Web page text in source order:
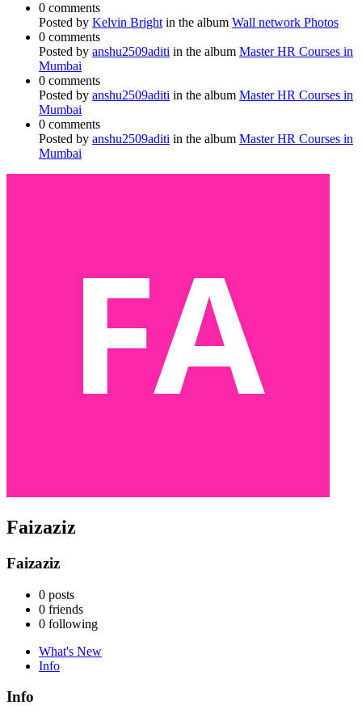
0 comments
Posted by Kelvin Bright in the album Wall network Photos
0 comments
Posted by anshu2509aditi in the album Master HR Courses in
Mumbai
0 comments
Posted by anshu2509aditi in the album Master HR Courses in
Mumbai
0 comments
Posted by anshu2509aditi in the album Master HR Courses in
Mumbai
Faizaziz
Faizaziz
0 posts
0 friends
0 following
What's New
Info
Info